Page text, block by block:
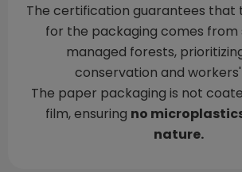
The certification guarantees that
for the packaging comes from
managed forests,
conservation and
The paper packaging is not
film, ensuring no
nature.